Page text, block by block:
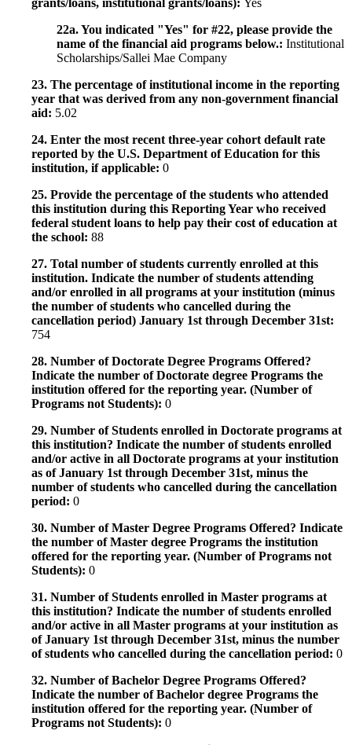
22a. You indicated "Yes" for #22, please provide the
name of the financial aid programs below.: Institutional
Scholarships/Sallei Mae Company
23. The percentage of institutional income in the reporting
year that was derived from any non-government financial
aid: 5.02
24. Enter the most recent three-year cohort default rate
reported by the U.S. Department of Education for this
institution, if applicable: 0
25. Provide the percentage of the students who attended
this institution during this Reporting Year who received
federal student loans to help pay their cost of education at
the school: 88
27. Total number of students currently enrolled at this
institution. Indicate the number of students attending
and/or enrolled in all programs at your institution (minus
the number of students who cancelled during the
cancellation period) January 1st through December 31st:
754
28. Number of Doctorate Degree Programs Offered?
Indicate the number of Doctorate degree Programs the
institution offered for the reporting year. (Number of
Programs not Students): 0
29. Number of Students enrolled in Doctorate programs at
this institution? Indicate the number of students enrolled
and/or active in all Doctorate programs at your institution
as of January 1st through December 31st, minus the
number of students who cancelled during the cancellation
period: 0
30. Number of Master Degree Programs Offered? Indicate
the number of Master degree Programs the institution
offered for the reporting year. (Number of Programs not
Students): 0
31. Number of Students enrolled in Master programs at
this institution? Indicate the number of students enrolled
and/or active in all Master programs at your institution as
of January 1st through December 31st, minus the number
of students who cancelled during the cancellation period: 0
32. Number of Bachelor Degree Programs Offered?
Indicate the number of Bachelor degree Programs the
institution offered for the reporting year. (Number of
Programs not Students): 0